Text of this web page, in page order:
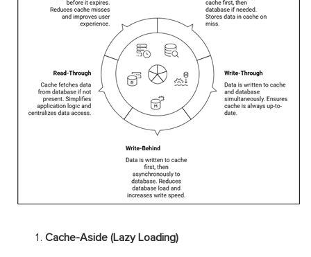
Cache-Aside (Lazy Loading)